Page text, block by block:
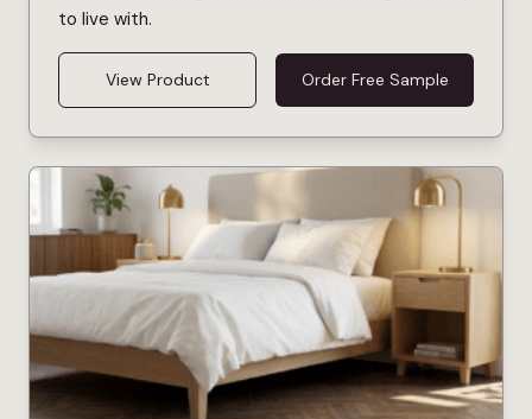
to live with.
View Product Order Free Sample